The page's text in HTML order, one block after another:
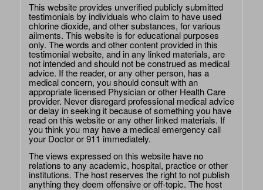
This website provides unverified publicly submitted
testimonials by individuals who claim to have used
chlorine dioxide, and other substances, for various
ailments. This website is for educational purposes
only. The words and other content provided in this
testimonial website, and in any linked materials, are
not intended and should not be construed as medical
advice. If the reader, or any other person, has a
medical concern, you should consult with an
appropriate licensed Physician or other Health Care
provider. Never disregard professional medical advice
or delay in seeking it because of something you have
read on this website or any other linked materials. If
you think you may have a medical emergency call
your Doctor or 911 immediately.
The views expressed on this website have no
relations to any academic, hospital, practice or other
institutions. The host reserves the right to not publish
anything they deem offensive or off-topic. The host